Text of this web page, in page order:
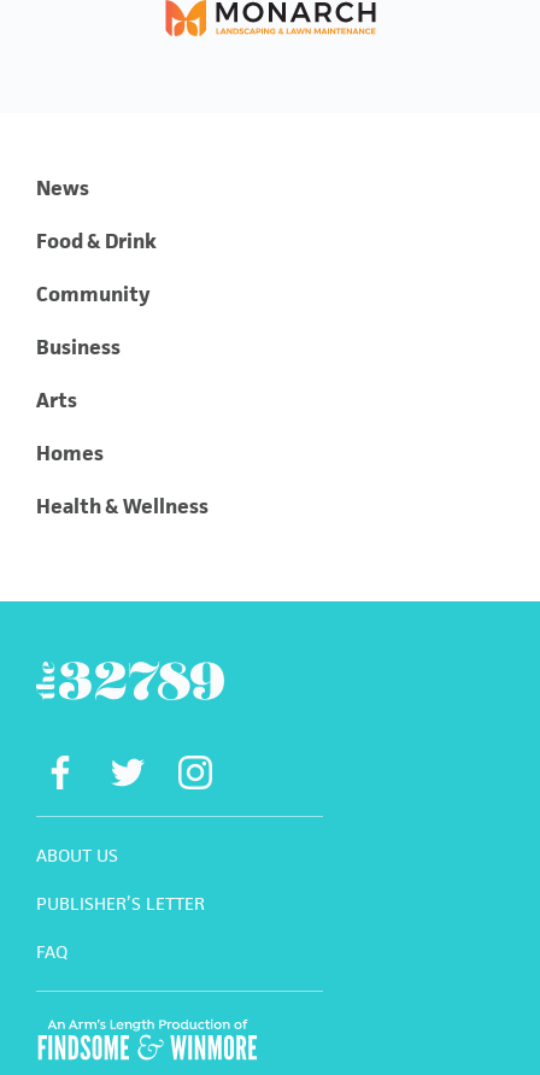
News
Food & Drink
Community
Business
Arts
Homes
Health & Wellness
ABOUT US
PUBLISHER’S LETTER
FAQ